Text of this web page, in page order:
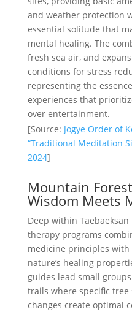
and weather protection
essential solitude that
mental healing. The
fresh sea air, and
conditions for stress
representing the
experiences that
over entertainment.
[Source: Jogye Order of
“Traditional Meditation
2024]
Mountain
Wisdom Meets
Deep within
therapy programs
medicine principles
nature’s healing
guides lead small
trails where specific tree
changes create optimal